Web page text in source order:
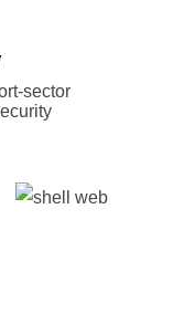
sector